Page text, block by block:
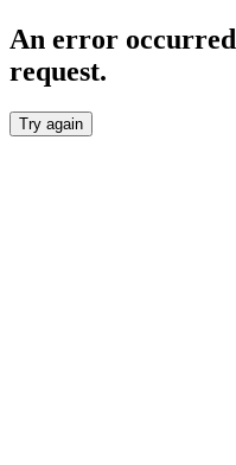
An error
request.
Try again